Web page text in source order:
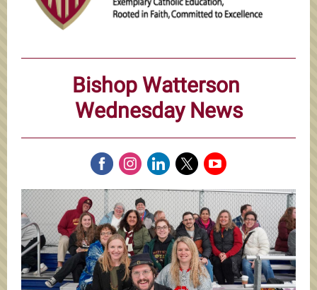
Bishop Watterson
Wednesday News